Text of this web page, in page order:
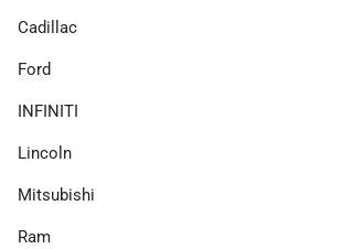
Cadillac
Ford
INFINITI
Lincoln
Mitsubishi
Ram